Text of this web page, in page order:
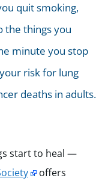
quit smoking,
the things you
minute you stop
risk for lung
deaths in adults.
start to heal —
offers